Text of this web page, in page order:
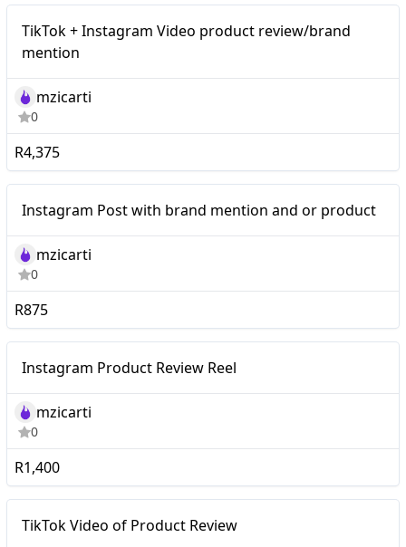
TikTok + Instagram Video
product review/brand
mention
TikTok + Instagram Video product review/brand
mention
mzicarti
0
R4,375
Instagram Post with brand mention and or product
mzicarti
0
R875
Instagram Product Review Reel
mzicarti
0
R1,400
TikTok Video of Product Review